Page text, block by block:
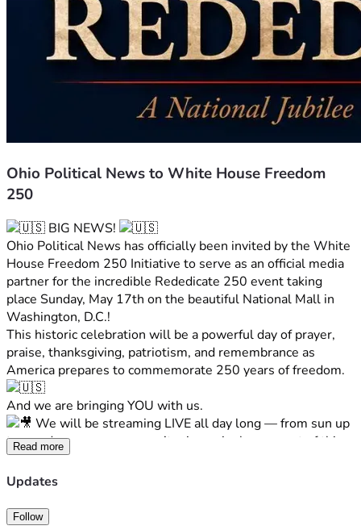
Ohio Political News to White House Freedom
250
BIG NEWS!
Ohio Political News has officially been invited by the White
House Freedom 250 Initiative to serve as an official media
partner for the incredible Rededicate 250 event taking
place Sunday, May 17th on the beautiful National Mall in
Washington, D.C.!
This historic celebration will be a powerful day of prayer,
praise, thanksgiving, patriotism, and remembrance as
America prepares to commemorate 250 years of freedom.
And we are bringing YOU with us.
We will be streaming LIVE all day long — from sun up
to sun down — so you won’t miss a single moment of this
once-in-a-lifetime event.
From interviews and behind-the-scenes coverage to the
News will be there every step of the way bringing you the
Read more
Updates
Follow